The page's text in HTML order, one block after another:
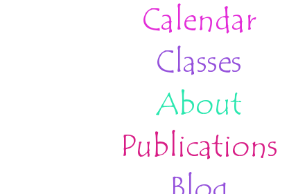
Calendar
Classes
About
Publications